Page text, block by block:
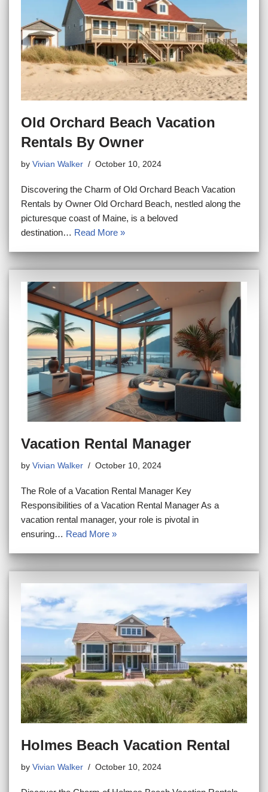
Old Orchard Beach Vacation
Rentals By Owner
by Vivian Walker October 10, 2024
Discovering the Charm of Old Orchard Beach Vacation
Rentals by Owner Old Orchard Beach, nestled along the
picturesque coast of Maine, is a beloved
destination… Read More »
Vacation Rental Manager
by Vivian Walker October 10, 2024
The Role of a Vacation Rental Manager Key
Responsibilities of a Vacation Rental Manager As a
vacation rental manager, your role is pivotal in
ensuring… Read More »
Holmes Beach Vacation Rental
by Vivian Walker October 10, 2024